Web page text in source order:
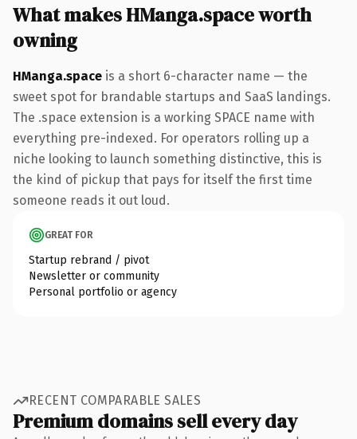
What makes HManga.space worth
owning
HManga.space is a short 6-character name — the
sweet spot for brandable startups and SaaS landings.
The .space extension is a working SPACE name with
everything pre-indexed. For operators rolling up a
niche looking to launch something distinctive, this is
the kind of pickup that pays for itself the first time
someone reads it out loud.
GREAT FOR
Startup rebrand / pivot
Newsletter or community
Personal portfolio or agency
RECENT COMPARABLE SALES
Premium domains sell every day